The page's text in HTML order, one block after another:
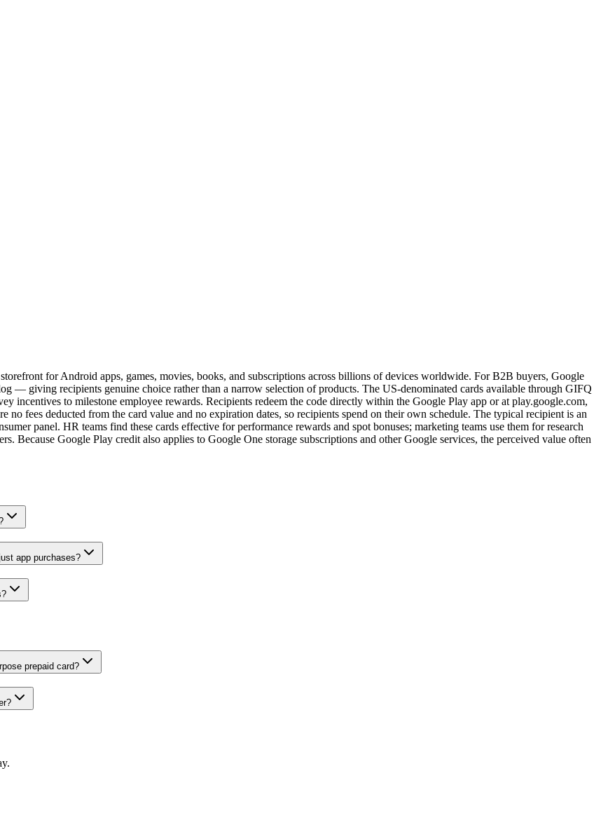
for Android apps, games, movies, books, and subscriptions across billions of devices worldwide. For B2B buyers, Google
— giving recipients genuine choice rather than a narrow selection of products. The US-denominated cards available through GIFQ
incentives to milestone employee rewards. Recipients redeem the code directly within the Google Play app or at play.google.com,
fees deducted from the card value and no expiration dates, so recipients spend on their own schedule. The typical recipient is an
panel. HR teams find these cards effective for performance rewards and spot bonuses; marketing teams use them for research
Because Google Play credit also applies to Google One storage subscriptions and other Google services, the perceived value often
app purchases?
prepaid card?